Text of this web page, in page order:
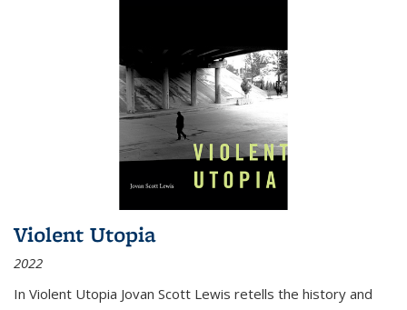
Violent Utopia
2022
In Violent Utopia Jovan Scott Lewis retells the history and